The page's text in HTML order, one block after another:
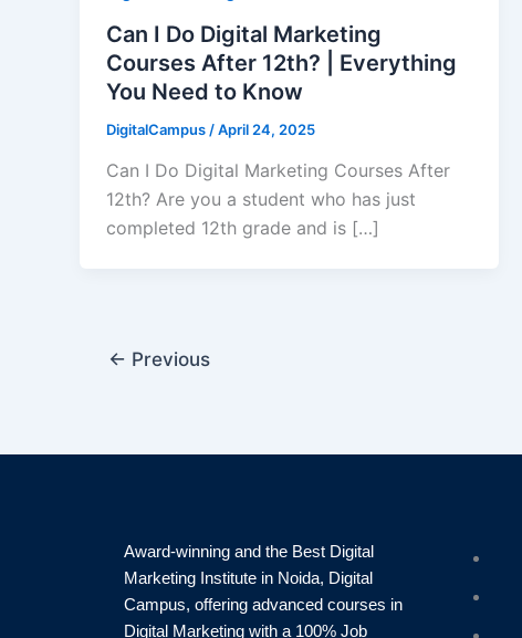
Can I Do Digital Marketing
Courses After 12th? | Everything
You Need to Know
DigitalCampus /April 24, 2025
Can I Do Digital Marketing Courses After
12th? Are you a student who has just
completed 12th grade and is […]
← Previous
Award-winning and the Best Digital
Marketing Institute in Noida, Digital
Campus, offering advanced courses in
Digital Marketing with a 100% Job